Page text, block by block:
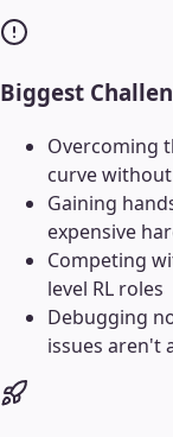
Biggest
Overcoming
curve
Gaining
expensive
Competing
level RL roles
Debugging
issues aren't